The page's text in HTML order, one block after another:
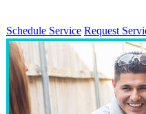
Schedule Service Request